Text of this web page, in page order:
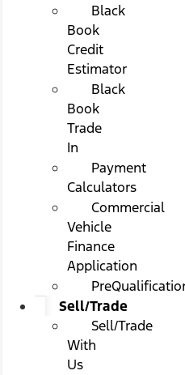
Black
Book
Credit
Estimator
Black
Book
Trade
In
Payment
Calculators
Commercial
Vehicle
Finance
Application
Sell/Trade
Sell/Trade
With
Us